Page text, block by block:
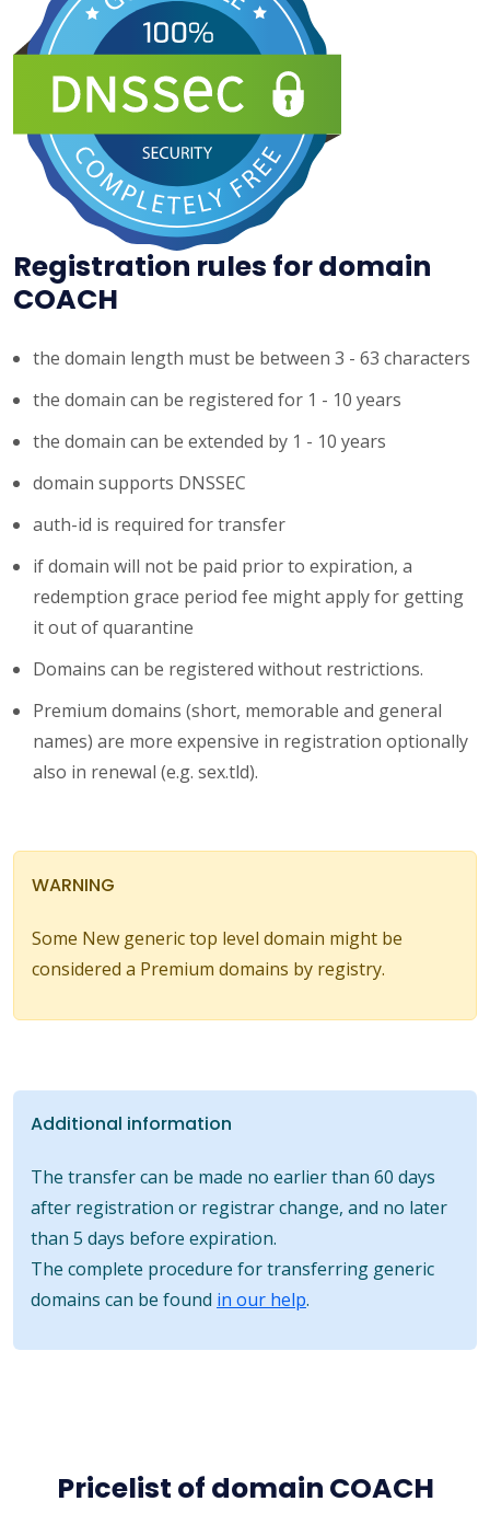
Registration rules for domain
COACH
the domain length must be between 3 - 63 characters
the domain can be registered for 1 - 10 years
the domain can be extended by 1 - 10 years
domain supports DNSSEC
auth-id is required for transfer
if domain will not be paid prior to expiration, a
redemption grace period fee might apply for getting
it out of quarantine
Domains can be registered without restrictions.
Premium domains (short, memorable and general
names) are more expensive in registration optionally
also in renewal (e.g. sex.tld).
WARNING
Some New generic top level domain might be
considered a Premium domains by registry.
Additional information
The transfer can be made no earlier than 60 days
after registration or registrar change, and no later
than 5 days before expiration.
The complete procedure for transferring generic
domains can be found in our help.
Pricelist of domain COACH